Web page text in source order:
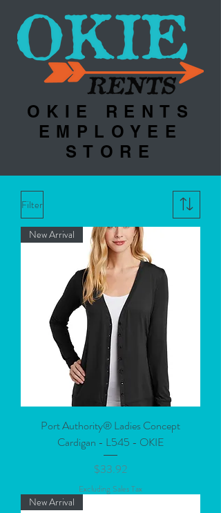
OKIE RENTS
EMPLOYEE
STORE
Filter
New Arrival
Port Authority® Ladies Concept
Cardigan - L545 - OKIE
Price
$33.92
Excluding Sales Tax
New Arrival